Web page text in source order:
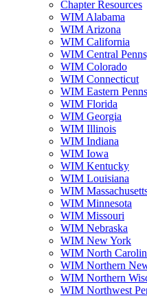
Chapter Resources
WIM Alabama
WIM Arizona
WIM California
WIM Central
WIM Colorado
WIM Connecticut
WIM Eastern
WIM Florida
WIM Georgia
WIM Illinois
WIM Indiana
WIM Iowa
WIM Kentucky
WIM Louisiana
WIM
WIM Minnesota
WIM Missouri
WIM Nebraska
WIM New York
WIM North
WIM Northern
WIM Northern
WIM Northwest